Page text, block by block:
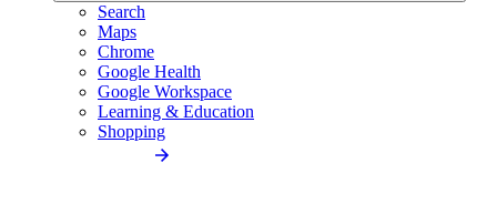
Search
Maps
Chrome
Google Health
Google Workspace
Learning & Education
Shopping